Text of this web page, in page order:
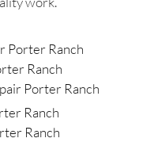
Porter Ranch
Ranch
Porter Ranch
Ranch
Ranch